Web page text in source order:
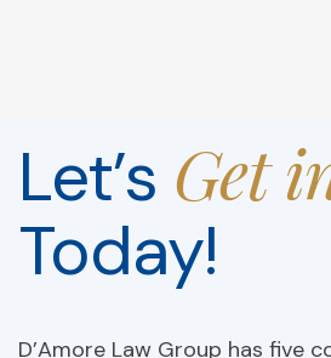
Let’s Get
Today!
D’Amore Law Group has five